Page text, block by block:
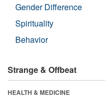
Gender Difference
Spirituality
Behavior
Strange & Offbeat
HEALTH & MEDICINE